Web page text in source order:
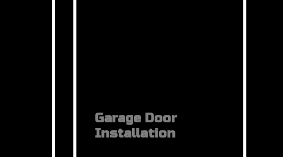
Garage Door
Installation